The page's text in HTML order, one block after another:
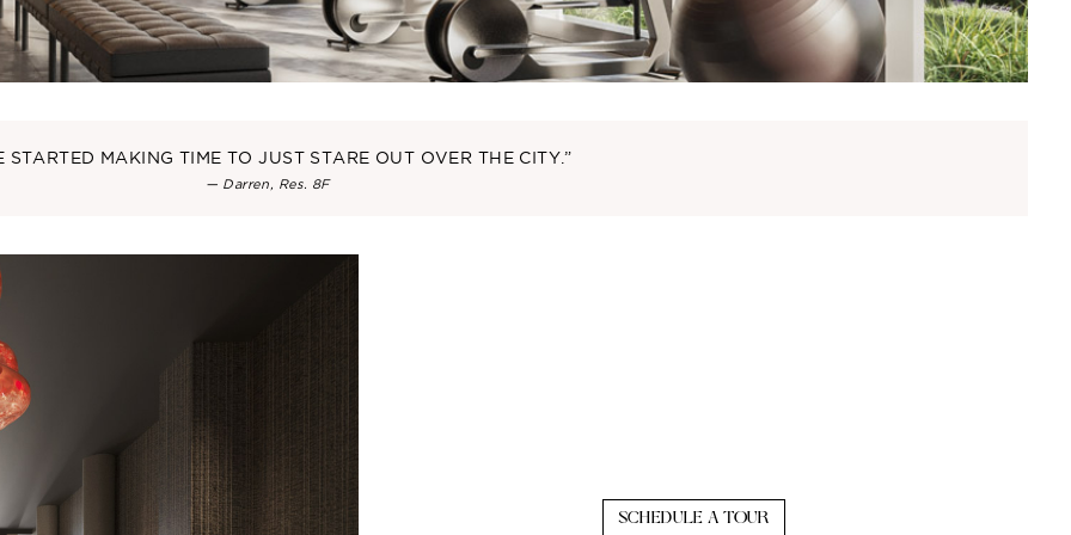
STARTED MAKING TIME TO JUST STARE OUT OVER THE CITY.”
— Darren, Res. 8F
SCHEDULE A TOUR